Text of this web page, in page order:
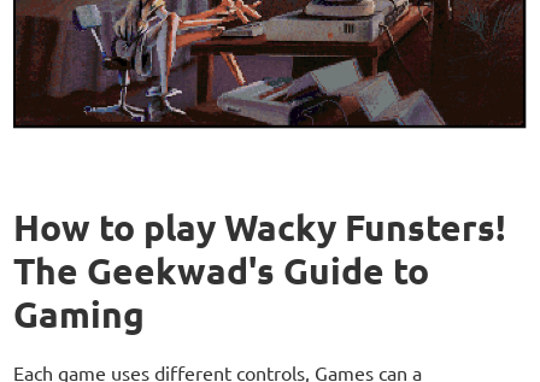
How to play Wacky Funsters!
The Geekwad's Guide to
Gaming
Each game uses different controls, Games can a